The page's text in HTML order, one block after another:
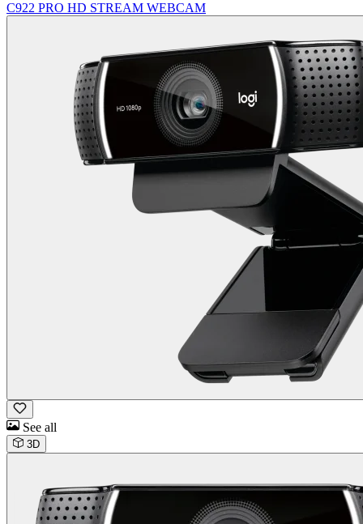
C922 PRO HD STREAM WEBCAM
See all
3D